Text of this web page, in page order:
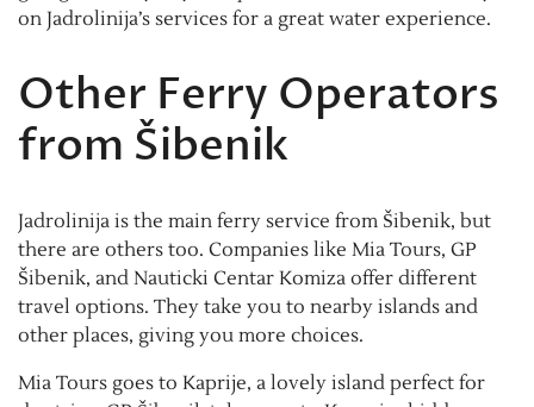
on Jadrolinija’s services for a great water experience.
Other Ferry Operators
from Šibenik
Jadrolinija is the main ferry service from Šibenik, but
there are others too. Companies like Mia Tours, GP
Šibenik, and Nauticki Centar Komiza offer different
travel options. They take you to nearby islands and
other places, giving you more choices.
Mia Tours goes to Kaprije, a lovely island perfect for